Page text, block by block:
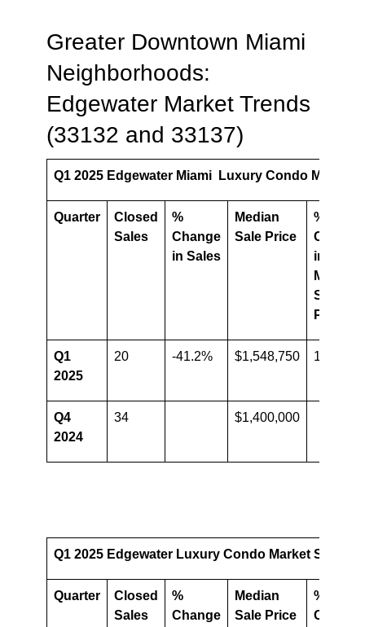
Greater Downtown Miami
Neighborhoods:
Edgewater Market Trends
(33132 and 33137)
Q1 2025 Edgewater Miami Luxury Condo Market
Quarter
Closed
Sales
%
Change
in Sales
Median
Sale Price
%
Change
in
Median
Sale
Price
Q1
2025
20 -41.2% $1,548,750 10.6%
Q4
2024
34 $1,400,000
Q1 2025 Edgewater Luxury Condo Market
Quarter
Closed
Sales
%
Change
Median
Sale Price
%
Change